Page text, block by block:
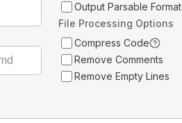
Output Parsable Format
File Processing Options
Compress Code
Remove Comments
Remove Empty Lines